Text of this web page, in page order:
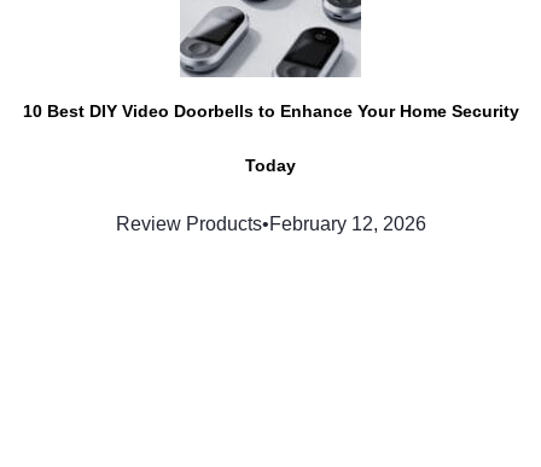
10 Best DIY Video Doorbells to Enhance Your Home Security
Today
Review Products•February 12, 2026